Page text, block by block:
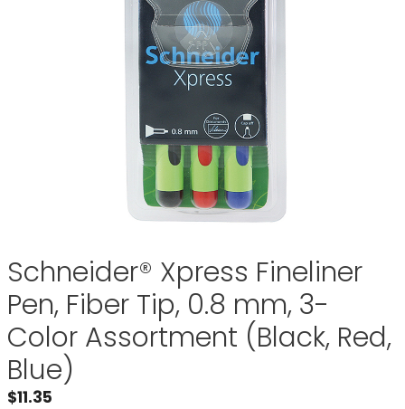
Schneider® Xpress Fineliner
Pen, Fiber Tip, 0.8 mm, 3-
Color Assortment (Black, Red,
Blue)
$11.35